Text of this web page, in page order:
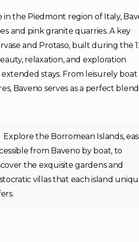
the Piedmont region of Italy,
and pink granite quarries. A key
and Protaso, built during the
relaxation, and exploration
stays. From leisurely boat
Baveno serves as a perfect
Explore the Borromean Islands,
from Baveno by boat, to
the exquisite gardens and
villas that each island